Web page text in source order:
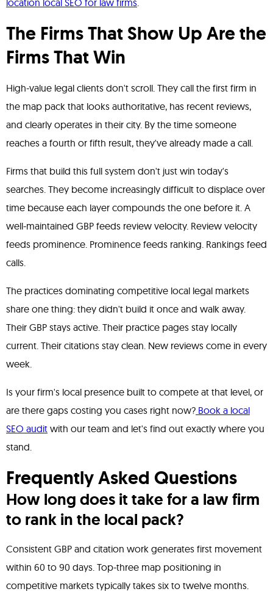
location local SEO for law firms.
The Firms That Show Up Are the
Firms That Win
High-value legal clients don't scroll. They call the first firm in
the map pack that looks authoritative, has recent reviews,
and clearly operates in their city. By the time someone
reaches a fourth or fifth result, they've already made a call.
Firms that build this full system don't just win today's
searches. They become increasingly difficult to displace over
time because each layer compounds the one before it. A
well-maintained GBP feeds review velocity. Review velocity
feeds prominence. Prominence feeds ranking. Rankings feed
calls.
The practices dominating competitive local legal markets
share one thing: they didn't build it once and walk away.
Their GBP stays active. Their practice pages stay locally
current. Their citations stay clean. New reviews come in every
week.
Is your firm's local presence built to compete at that level, or
are there gaps costing you cases right now? Book a local
SEO audit with our team and let's find out exactly where you
stand.
Frequently Asked Questions
How long does it take for a law firm
to rank in the local pack?
Consistent GBP and citation work generates first movement
within 60 to 90 days. Top-three map positioning in
competitive markets typically takes six to twelve months.